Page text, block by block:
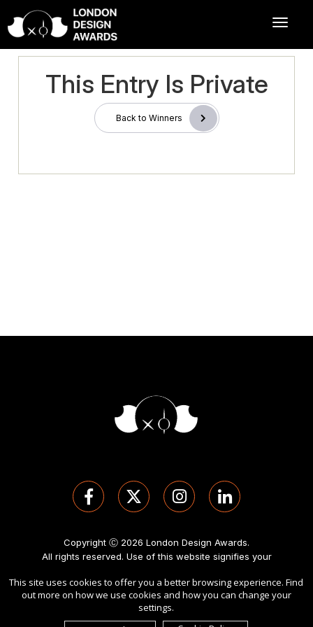
This Entry Is Private
Back to Winners
Copyright Ⓒ 2026 London Design Awards.
All rights reserved. Use of this website signifies your
cookies.
Sponsored byInternational Awards Associate Inc.
This site uses cookies to offer you a better browsing experience. Find
out more on how we use cookies and how you can change your
settings.